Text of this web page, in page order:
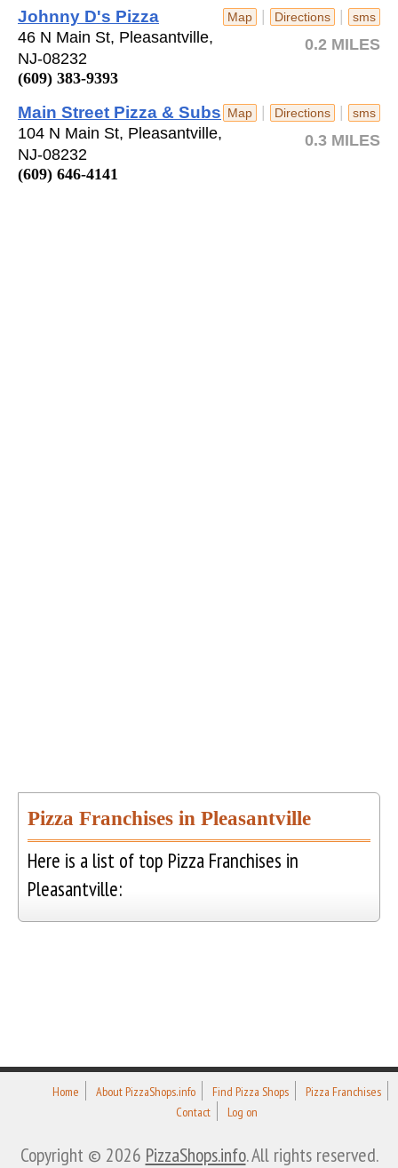
Map | Directions | sms
0.2 MILES
Johnny D's Pizza
46 N Main St, Pleasantville,
NJ-08232
(609) 383-9393
Map | Directions | sms
0.3 MILES
Main Street Pizza & Subs
104 N Main St, Pleasantville,
NJ-08232
(609) 646-4141
Pizza Franchises in Pleasantville
Here is a list of top Pizza Franchises in
Pleasantville:
Home About PizzaShops.info Find Pizza Shops
Pizza Franchises
Contact
Log on
Copyright © 2026 PizzaShops.info. All rights reserved.